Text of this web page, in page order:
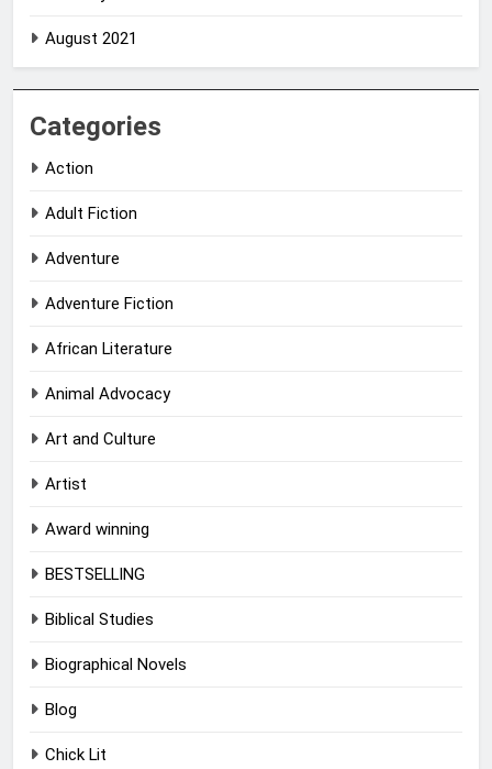
August 2021
Categories
Action
Adult Fiction
Adventure
Adventure Fiction
African Literature
Animal Advocacy
Art and Culture
Artist
Award winning
BESTSELLING
Biblical Studies
Biographical Novels
Blog
Chick Lit